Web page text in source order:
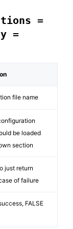
=
=
file name
be loaded
section
just return
of failure
FALSE